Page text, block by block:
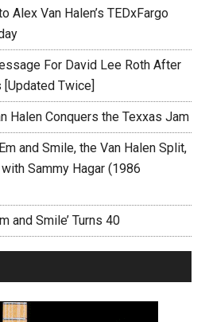
Alex Van Halen’s TEDxFargo
For David Lee Roth After
Twice]
Halen Conquers the Texxas Jam
and Smile, the Van Halen Split,
Sammy Hagar (1986
and Smile’ Turns 40